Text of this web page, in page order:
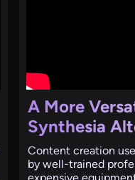
A More
Synthesia
Content creation
by well-trained